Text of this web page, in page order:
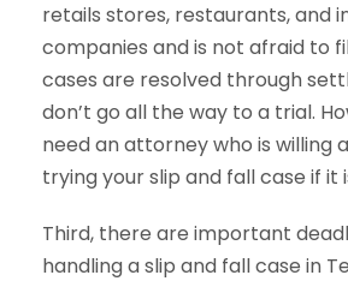
retails stores, restaurants, and
companies and is not afraid to
cases are resolved through
don’t go all the way to a trial.
need an attorney who is willing
trying your slip and fall case if it
Third, there are important
handling a slip and fall case in